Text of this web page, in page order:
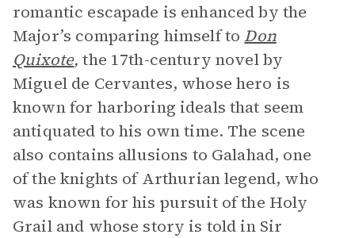
romantic escapade is enhanced by the
Major’s comparing himself to Don
Quixote,the 17th-century novel by
Miguel de Cervantes, whose hero is
known for harboring ideals that seem
antiquated to his own time. The scene
also contains allusions to Galahad, one
of the knights of Arthurian legend, who
was known for his pursuit of the Holy
Grail and whose story is told in Sir